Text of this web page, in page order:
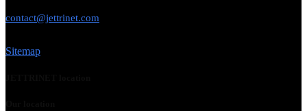
contact@jettrinet.com
Sitemap